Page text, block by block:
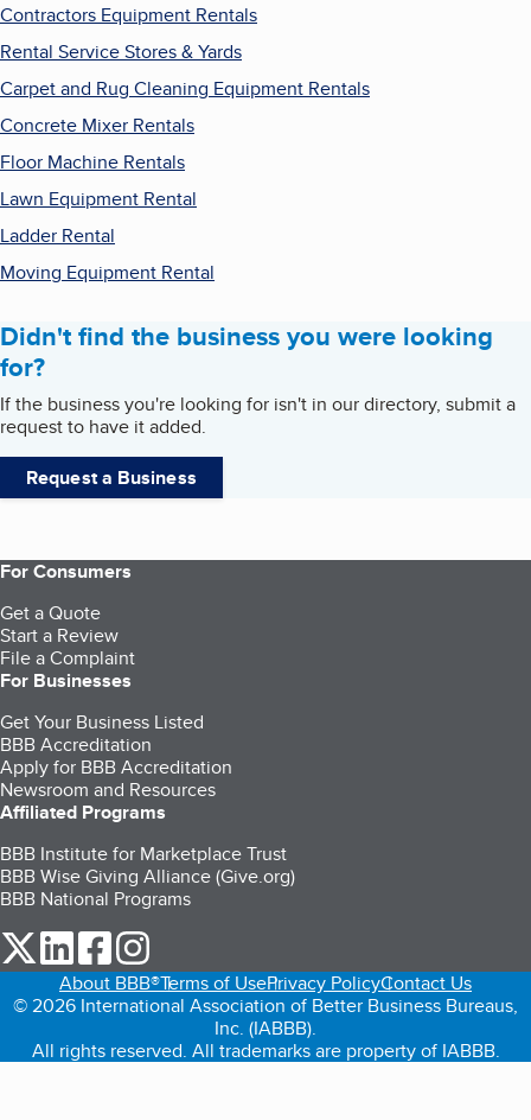
Contractors Equipment Rentals
Rental Service Stores & Yards
Carpet and Rug Cleaning Equipment Rentals
Concrete Mixer Rentals
Floor Machine Rentals
Lawn Equipment Rental
Ladder Rental
Moving Equipment Rental
Didn't find the business you were looking
for?
If the business you're looking for isn't in our directory, submit a
request to have it added.
Request a Business
For Consumers
Get a Quote
Start a Review
File a Complaint
For Businesses
Get Your Business Listed
BBB Accreditation
Apply for BBB Accreditation
Newsroom and Resources
Affiliated Programs
BBB Institute for Marketplace Trust
BBB Wise Giving Alliance (Give.org)
BBB National Programs
our Twitter (opens in a new tab)
our LinkedIn (opens in a new tab)
our Facebook (opens in a new tab)
About BBB®Terms of UsePrivacy PolicyContact Us
© 2026 International Association of Better Business Bureaus,
Inc. (IABBB).
All rights reserved. All trademarks are property of IABBB.